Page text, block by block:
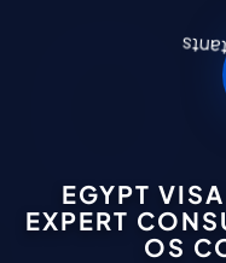
EGYPT
EXPERT
OS